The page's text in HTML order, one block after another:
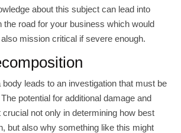
about this subject can lead into
the road for your business which would
mission critical if severe enough.
leads to an investigation that must be
potential for additional damage and
not only in determining how best
but also why something like this might